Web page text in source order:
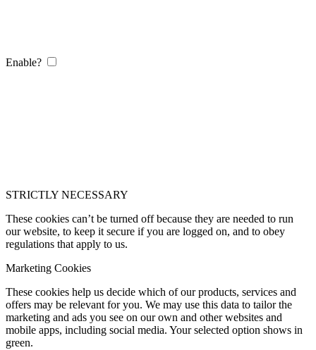
Enable?
STRICTLY NECESSARY
These cookies can’t be turned off because they are needed to run
our website, to keep it secure if you are logged on, and to obey
regulations that apply to us.
Marketing Cookies
These cookies help us decide which of our products, services and
offers may be relevant for you. We may use this data to tailor the
marketing and ads you see on our own and other websites and
mobile apps, including social media. Your selected option shows in
green.